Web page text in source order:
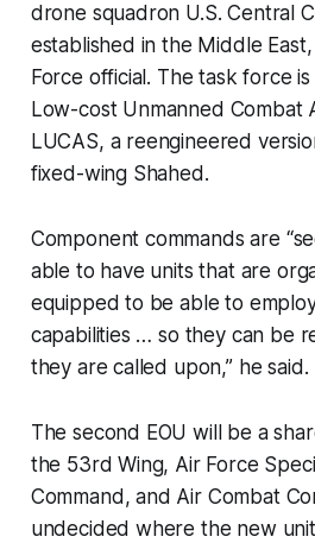
drone squadron U.S. Central
established in the Middle
Force official. The task force
Low-cost Unmanned Combat
LUCAS, a reengineered
fixed-wing Shahed.
Component commands are
able to have units that are
equipped to be able to
capabilities … so they can be
they are called upon,”he said.
The second EOU will be a
the 53rd Wing, Air Force
Command, and Air Combat
undecided where the new